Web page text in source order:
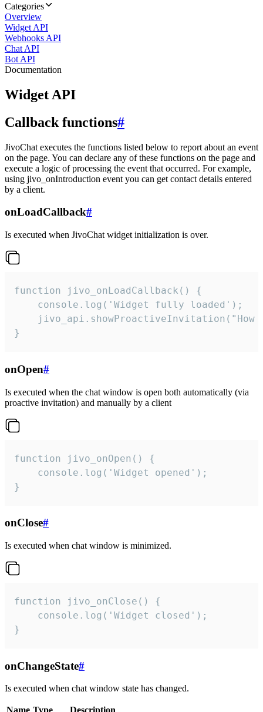
Categories
Overview
Widget API
Webhooks API
Chat API
Bot API
Documentation
Widget API
Callback functions#
JivoChat executes the functions listed below to report about an event
on the page. You can declare any of these functions on the page and
execute a logic of processing the event that occurred. For example,
using jivo_onIntroduction event you can get contact details entered
by a client.
onLoadCallback#
Is executed when JivoChat widget initialization is over.
function jivo_onLoadCallback() {
    console.log('Widget fully loaded');
jivo_api.showProactiveInvitation("How
}
onOpen#
Is executed when the chat window is open both automatically (via
proactive invitation) and manually by a client
function jivo_onOpen() {
    console.log('Widget opened');
}
onClose#
Is executed when chat window is minimized.
function jivo_onClose() {
    console.log('Widget closed');
}
onChangeState#
Is executed when chat window state has changed.